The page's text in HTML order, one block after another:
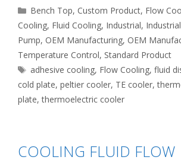
Categories
Bench Top, Custom Product, Flow
Cooling, Fluid Cooling, Industrial, Industrial
Pump, OEM Manufacturing, OEM
Temperature Control, Standard Product
Tags
adhesive cooling, Flow Cooling,fluid
cold plate, peltier cooler, TE cooler,
plate,thermoelectric cooler
COOLING FLUID FLOW